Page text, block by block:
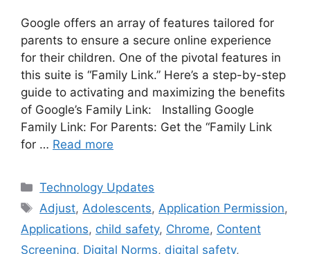
Google offers an array of features tailored for
parents to ensure a secure online experience
for their children. One of the pivotal features in
this suite is “Family Link.” Here’s a step-by-step
guide to activating and maximizing the benefits
of Google’s Family Link: Installing Google
Family Link: For Parents: Get the “Family Link
for … Read more
Categories
Technology Updates
Tags
Adjust, Adolescents, Application Permission,
Applications, child safety, Chrome, Content
Screening, Digital Norms, digital safety,